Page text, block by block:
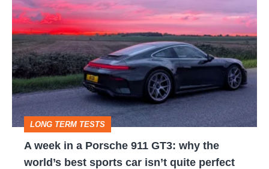
hatch
stars
go
head-
to-
head
week
in
a
Porsche
911
GT3:
why
the
LONG TERM TESTS
A week in a Porsche 911 GT3: why the
world’s best sports car isn’t quite perfect